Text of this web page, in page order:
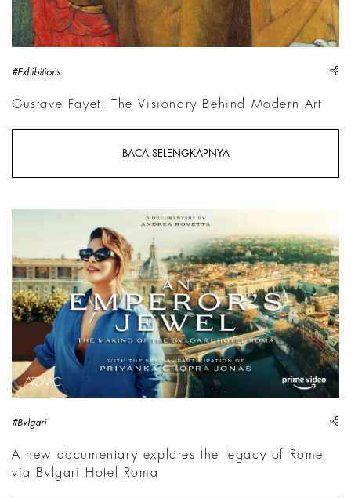
#Exhibitions
Gustave Fayet: The Visionary Behind Modern Art
BACA SELENGKAPNYA
#Bvlgari
A new documentary explores the legacy of Rome
via Bvlgari Hotel Roma